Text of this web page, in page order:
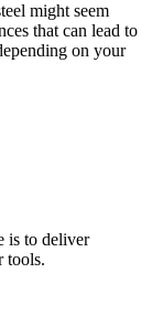
might seem
that can lead to
on your
is to deliver
tools.